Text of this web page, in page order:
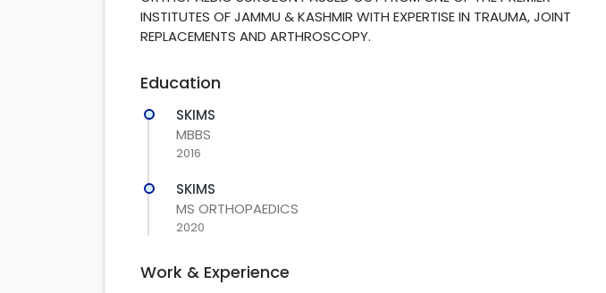
INSTITUTES OF JAMMU & KASHMIR WITH EXPERTISE IN TRAUMA, JOINT
REPLACEMENTS AND ARTHROSCOPY.
Education
SKIMS
MBBS
2016
SKIMS
MS ORTHOPAEDICS
2020
Work & Experience